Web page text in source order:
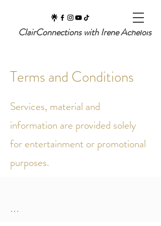
ClairConnections with Irene Achelois
Terms and Conditions
Services, material and
information are provided solely
for entertainment or promotional
purposes.
...